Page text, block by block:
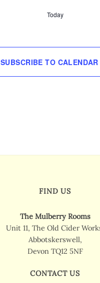
Today
SUBSCRIBE TO CALENDAR
FIND US
The Mulberry Rooms
Unit 11, The Old Cider
Abbotskerswell,
Devon TQ12 5NF
CONTACT US